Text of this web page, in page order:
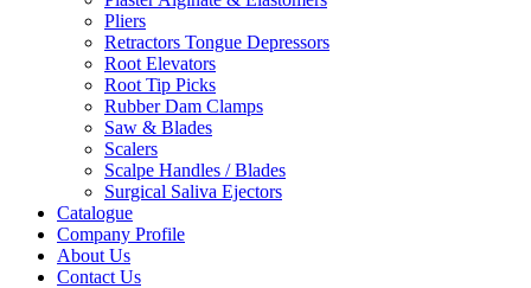
Pliers
Retractors Tongue Depressors
Root Elevators
Root Tip Picks
Rubber Dam Clamps
Saw & Blades
Scalers
Scalpe Handles / Blades
Surgical Saliva Ejectors
Catalogue
Company Profile
About Us
Contact Us